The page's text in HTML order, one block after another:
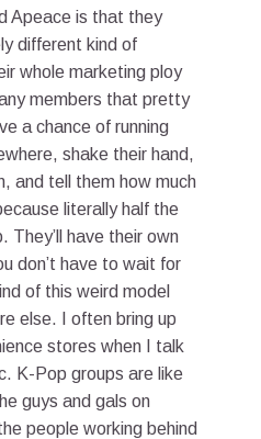
Apeace is that they
different kind of
whole marketing ploy
members that pretty
a chance of running
shake their hand,
and tell them how much
literally half the
They’ll have their own
don’t have to wait for
of this weird model
else. I often bring up
stores when I talk
K-Pop groups are like
guys and gals on
people working behind